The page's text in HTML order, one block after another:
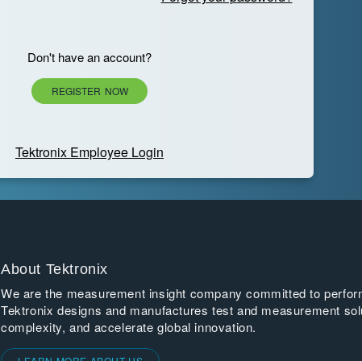
Don't have an account?
REGISTER NOW
Tektronix Employee Login
About Tektronix
We are the measurement insight company committed to
Tektronix designs and manufactures test and measurement
complexity, and accelerate global innovation.